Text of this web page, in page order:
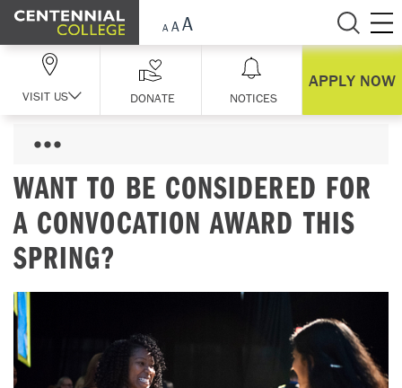
Skip Navigation
VISIT US DONATE NOTICES
APPLY NOW
WANT TO BE CONSIDERED FOR
A CONVOCATION AWARD THIS
SPRING?